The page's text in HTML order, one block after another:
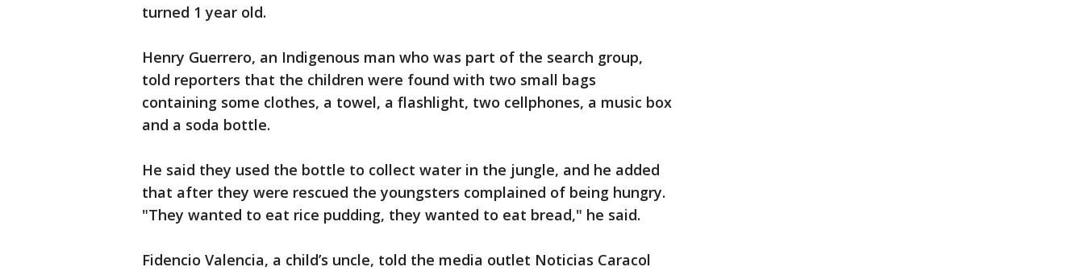
turned 1 year old.
Henry Guerrero, an Indigenous man who was part of the search group,
told reporters that the children were found with two small bags
containing some clothes, a towel, a flashlight, two cellphones, a music box
and a soda bottle.
He said they used the bottle to collect water in the jungle, and he added
that after they were rescued the youngsters complained of being hungry.
"They wanted to eat rice pudding, they wanted to eat bread," he said.
Fidencio Valencia, a child’s uncle, told the media outlet Noticias Caracol